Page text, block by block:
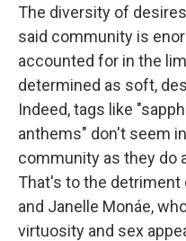
The diversity of
said community is
accounted for in the
determined as soft,
Indeed, tags like
anthems" don't seem
community as they do
That's to the detriment
and Janelle Monáe,
virtuosity and sex